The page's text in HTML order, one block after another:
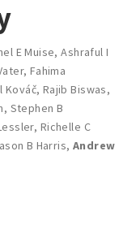
E Muise,Ashraful I
, Fahima
Kováč, Rajib Biswas,
, Stephen B
, Richelle C
B Harris, Andrew